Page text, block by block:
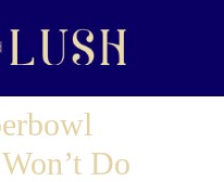
Do